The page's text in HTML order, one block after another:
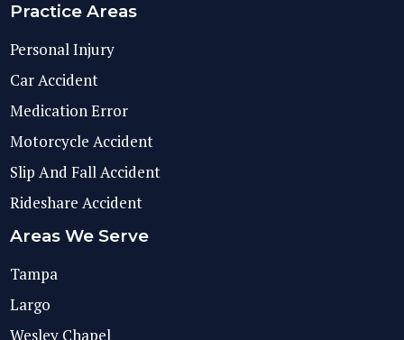
Practice Areas
Personal Injury
Car Accident
Medication Error
Motorcycle Accident
Slip And Fall Accident
Rideshare Accident
Areas We Serve
Tampa
Largo
Wesley Chapel